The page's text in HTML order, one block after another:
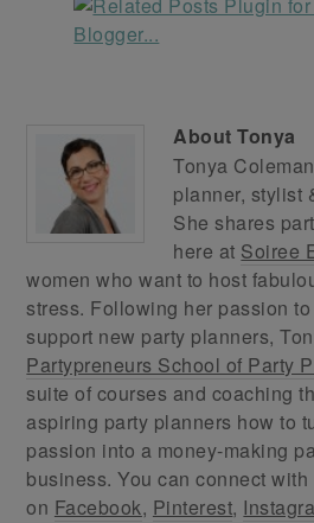
AboutTonya
Tonya
planner, stylist
She shares
here at Soiree
women who want to host
stress. Following her passion
support new party planners,
Partypreneurs School of Party
suite of courses and coaching
aspiring party planners how to
passion into a money-making
business. You can connect with
on Facebook, Pinterest,